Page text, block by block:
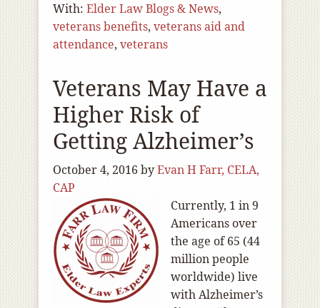
With: Elder Law Blogs & News,
veterans benefits, veterans aid and
attendance, veterans
Veterans May Have a
Higher Risk of
Getting Alzheimer’s
October 4, 2016 byEvan H Farr, CELA,
CAP
Currently, 1 in 9
Americans over
the age of 65 (44
million people
worldwide) live
with Alzheimer’s